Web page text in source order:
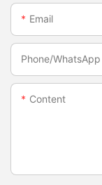
Email
Phone/whatsApp
Content